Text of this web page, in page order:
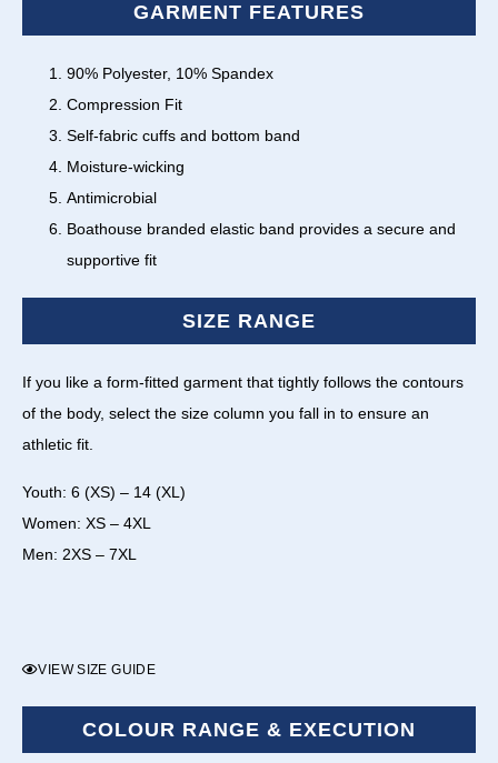
GARMENT FEATURES
90% Polyester, 10% Spandex
Compression Fit
Self-fabric cuffs and bottom band
Moisture-wicking
Antimicrobial
Boathouse branded elastic band provides a secure and
supportive fit
SIZE RANGE
If you like a form-fitted garment that tightly follows the contours
of the body, select the size column you fall in to ensure an
athletic fit.
Youth: 6 (XS) – 14 (XL)
Women: XS – 4XL
Men: 2XS – 7XL
VIEW SIZE GUIDE
COLOUR RANGE & EXECUTION